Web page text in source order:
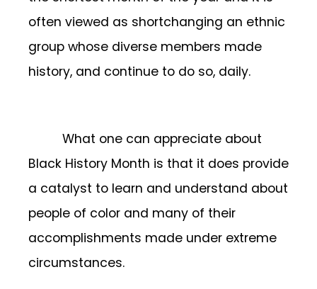
often viewed as shortchanging an ethnic
group whose diverse members made
history, and continue to do so, daily.
What one can appreciate about
Black History Month is that it does provide
a catalyst to learn and understand about
people of color and many of their
accomplishments made under extreme
circumstances.